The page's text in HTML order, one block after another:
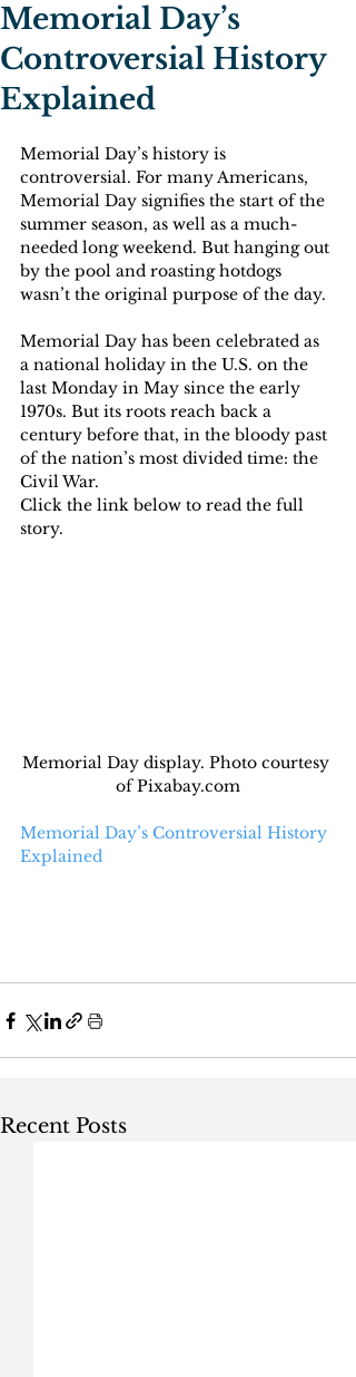
Memorial Day’s
Controversial History
Explained
Memorial Day’s history is
controversial. For many Americans,
Memorial Day signifies the start of the
summer season, as well as a much-
needed long weekend. But hanging out
by the pool and roasting hotdogs
wasn’t the original purpose of the day.
Memorial Day has been celebrated as
a national holiday in the U.S. on the
last Monday in May since the early
1970s. But its roots reach back a
century before that, in the bloody past
of the nation’s most divided time: the
Civil War.
Click the link below to read the full
story.
Memorial Day display. Photo courtesy
of Pixabay.com
Memorial Day’s Controversial History
Explained
Recent Posts